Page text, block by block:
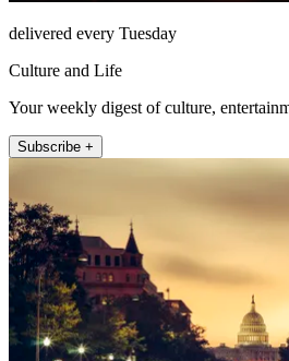
delivered every Tuesday
Culture and Life
Your weekly digest of culture,
Subscribe +